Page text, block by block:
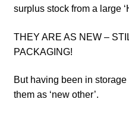
surplus stock from a large
THEY ARE AS NEW –
PACKAGING!
But having been in
them as ‘new other’.